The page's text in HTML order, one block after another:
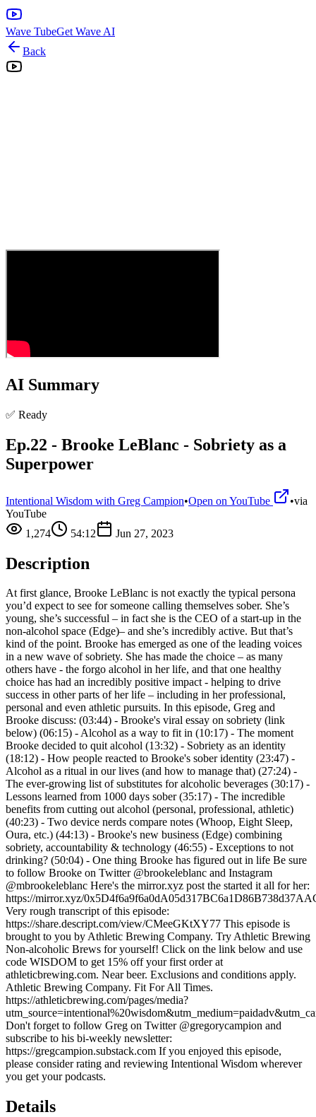
Wave TubeGet Wave AI
Back
AI Summary
✅ Ready
Ep.22 - Brooke LeBlanc - Sobriety as a
Superpower
Intentional Wisdom with Greg Campion•Open on YouTube •via
YouTube
1,274
54:12 Jun 27, 2023
Description
At first glance, Brooke LeBlanc is not exactly the typical persona
you’d expect to see for someone calling themselves sober. She’s
young, she’s successful – in fact she is the CEO of a start-up in the
non-alcohol space (Edge)– and she’s incredibly active. But that’s
kind of the point. Brooke has emerged as one of the leading voices
in a new wave of sobriety. She has made the choice – as many
others have - the forgo alcohol in her life, and that one healthy
choice has had an incredibly positive impact - helping to drive
success in other parts of her life – including in her professional,
personal and even athletic pursuits. In this episode, Greg and
Brooke discuss: (03:44) - Brooke's viral essay on sobriety (link
below) (06:15) - Alcohol as a way to fit in (10:17) - The moment
Brooke decided to quit alcohol (13:32) - Sobriety as an identity
(18:12) - How people reacted to Brooke's sober identity (23:47) -
Alcohol as a ritual in our lives (and how to manage that) (27:24) -
The ever-growing list of substitutes for alcoholic beverages (30:17) -
Lessons learned from 1000 days sober (35:17) - The incredible
benefits from cutting out alcohol (personal, professional, athletic)
(40:23) - Two device nerds compare notes (Whoop, Eight Sleep,
Oura, etc.) (44:13) - Brooke's new business (Edge) combining
sobriety, accountability & technology (46:55) - Exceptions to not
drinking? (50:04) - One thing Brooke has figured out in life Be sure
to follow Brooke on Twitter @brookeleblanc and Instagram
@mbrookeleblanc Here's the mirror.xyz post the started it all for her:
https://mirror.xyz/
Very rough transcript of this episode:
https://share.descript.com/view/CMeeGKtXY77 This episode is
brought to you by Athletic Brewing Company. Try Athletic Brewing
Non-alcoholic Brews for yourself! Click on the link below and use
code WISDOM to get 15% off your first order at
athleticbrewing.com. Near beer. Exclusions and conditions apply.
Athletic Brewing Company. Fit For All Times.
⁠https://athleticbrewing.com/pages/media?
Don't forget to follow Greg on Twitter @gregorycampion and
subscribe to his bi-weekly newsletter:
https://gregcampion.substack.com If you enjoyed this episode,
please consider rating and reviewing Intentional Wisdom wherever
you get your podcasts.
Details